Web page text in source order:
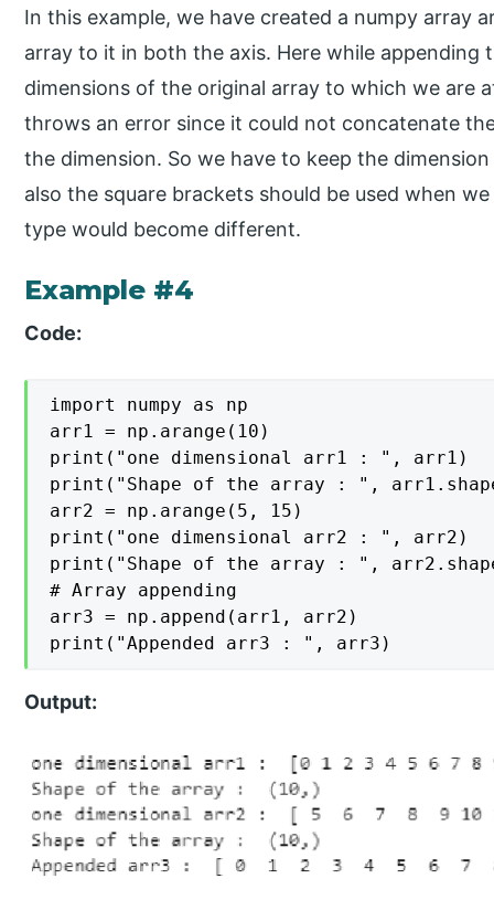
In this example, we have created a numpy array
array to it in both the axis. Here while
dimensions of the original array to which we are
throws an error since it could not concatenate
the dimension. So we have to keep the
also the square brackets should be used when
type would become different.
Example #4
Code:
import numpy as np
arr1 = np.arange(10)
print("one dimensional arr1 : ", arr1)
print("Shape of the array : ",
arr2 = np.arange(5, 15)
print("one dimensional arr2 : ", arr2)
print("Shape of the array : ",
# Array appending
arr3 = np.append(arr1, arr2)
print("Appended arr3 : ", arr3)
Output: